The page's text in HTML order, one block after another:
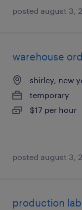
posted august 3,
warehouse
shirley, new
temporary
$17 per hour
posted august 3,
production